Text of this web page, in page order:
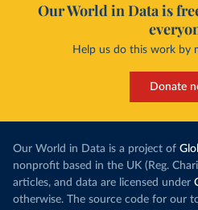
Our World in Data is
Help us do this work by
Donate
Our World in Data is a project of
nonprofit based in the UK (Reg.
articles, and data are licensed under
otherwise. The source code for our